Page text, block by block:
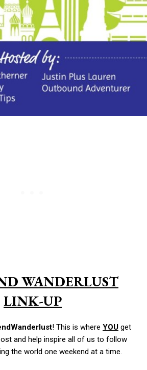
WANDERLUST
LINK-UP
! This is where YOU get
and help inspire all of us to follow
the world one weekend at a time.